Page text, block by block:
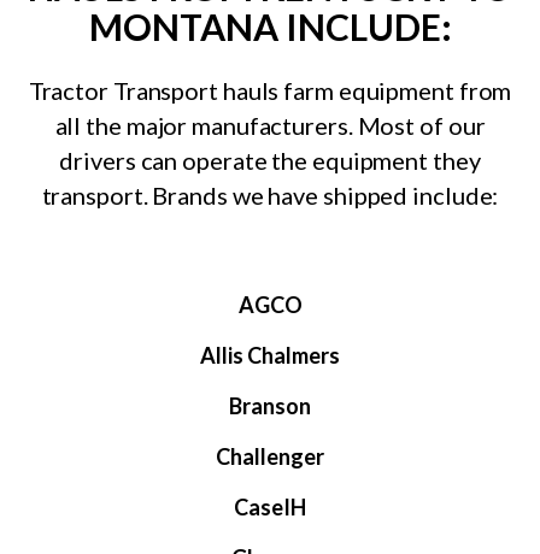
MONTANA INCLUDE:
Tractor Transport hauls farm equipment from
all the major manufacturers. Most of our
drivers can operate the equipment they
transport. Brands we have shipped include:
AGCO
Allis Chalmers
Branson
Challenger
CaseIH